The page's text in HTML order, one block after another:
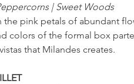
| Sweet Woods
the pink petals of abundant
colors of the formal box
that Milandes creates.